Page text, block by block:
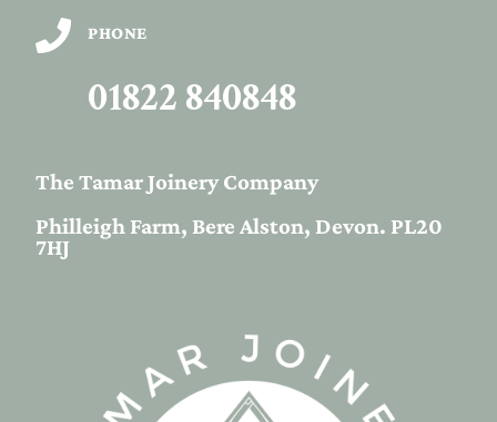
 PHONE
01822 840848
The Tamar Joinery Company
Philleigh Farm, Bere Alston, Devon. PL20
7HJ